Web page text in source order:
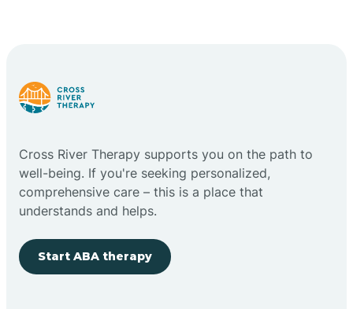
Cross River Therapy supports you on the path to
well-being. If you're seeking personalized,
comprehensive care – this is a place that
understands and helps.
Start ABA therapy